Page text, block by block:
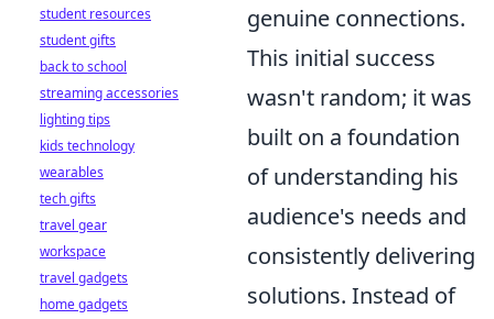
genuine connections.
This initial success
wasn't random; it was
built on a foundation
of understanding his
audience's needs and
consistently delivering
solutions. Instead of
student resources
student gifts
back to school
streaming accessories
lighting tips
kids technology
wearables
tech gifts
travel gear
workspace
travel gadgets
home gadgets